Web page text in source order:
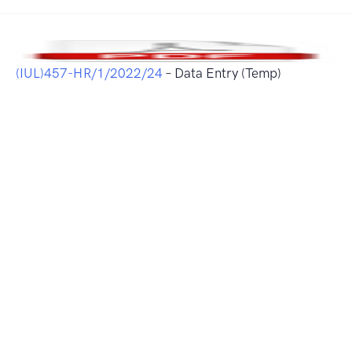
(IUL)457-HR/1/2022/24 – Data Entry (Temp)